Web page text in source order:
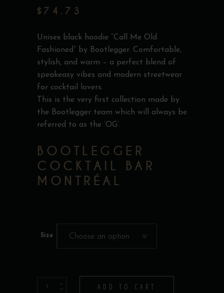
$ 74.73
Unisex black hoodie “Call Me Old
Fashioned” by Bootlegger. Comfortable,
stylish, and warm – a perfect blend of
speakeasy vibes and modern streetwear
for cocktail lovers.
This is the very first collection made by
the Bootlegger team which will always be
referred to as the ‘OG’.
BOOTLEGGER
COCKTAIL BAR
MONTRÉAL
Size Choose an option
Hoodie
ADD TO CART